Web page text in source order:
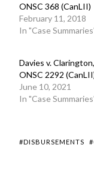
ONSC 368 (CanLII)
February 11, 2018
In "Case
Davies v.
ONSC 2292
June 10, 2021
In "Case
#DISBURSEMENTS